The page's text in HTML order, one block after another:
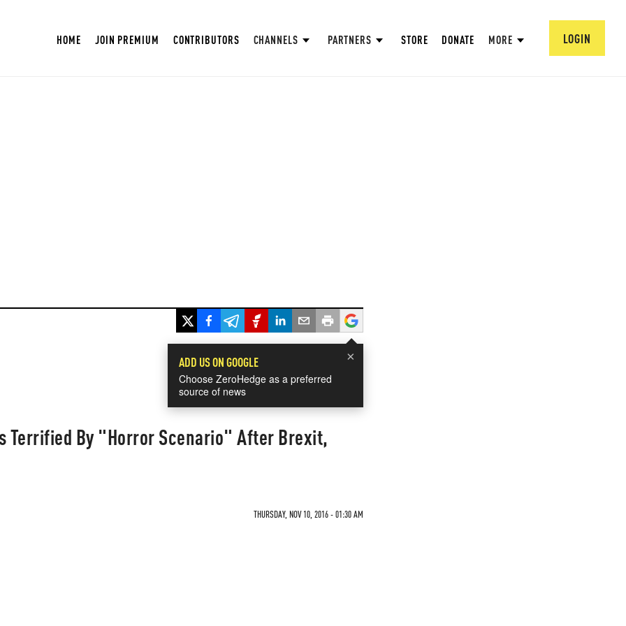
HOME JOIN PREMIUM CONTRIBUTORS CHANNELS PARTNERS STORE DONATE MORE LOGIN
×
ADD US ON GOOGLE
Choose ZeroHedge as a preferred
source of news
Terrified By "Horror Scenario" After Brexit,
THURSDAY, NOV 10, 2016 - 01:30 AM